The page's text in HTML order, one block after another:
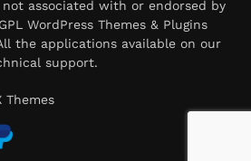
not associated with or endorsed by
WordPress Themes & Plugins
the applications available on our
support.
Themes